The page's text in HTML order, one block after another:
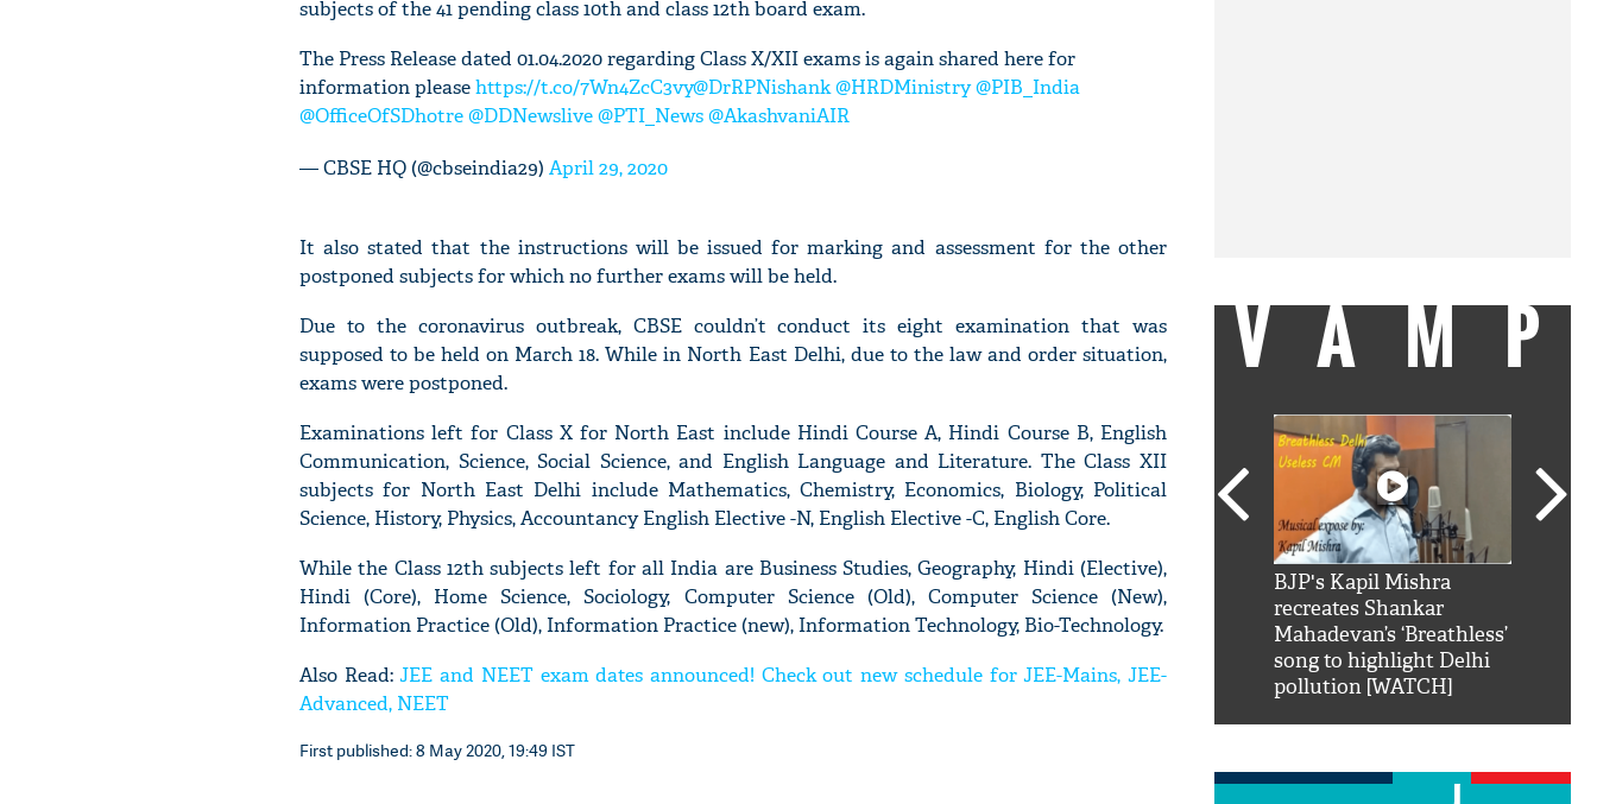
subjects of the 41 pending class 10th and class 12th board exam.
The Press Release dated 01.04.2020 regarding Class X/XII exams is again shared here for
information pleasehttps://t.co/7Wn4ZcC3vy@DrRPNishank@HRDMinistry@PIB_India
@OfficeOfSDhotre@DDNewslive@PTI_News@AkashvaniAIR
— CBSE HQ (@cbseindia29) April 29, 2020
It also stated that the instructions will be issued for marking and assessment for the other
postponed subjects for which no further exams will be held.
Due to the coronavirus outbreak, CBSE couldn’t conduct its eight examination that was
supposed to be held on March 18. While in North East Delhi, due to the law and order situation,
exams were postponed.
Examinations left for Class X for North East include Hindi Course A, Hindi Course B, English
Communication, Science, Social Science, and English Language and Literature. The Class XII
subjects for North East Delhi include Mathematics, Chemistry, Economics, Biology, Political
Science, History, Physics, Accountancy English Elective -N, English Elective -C, English Core.
While the Class 12th subjects left for all India are Business Studies, Geography, Hindi (Elective),
Hindi (Core), Home Science, Sociology, Computer Science (Old), Computer Science (New),
Information Practice (Old), Information Practice (new), Information Technology, Bio-Technology.
Also Read:JEE and NEET exam dates announced! Check out new schedule for JEE-Mains, JEE-
Advanced, NEET
First published: 8 May 2020, 19:49 IST
VAMP
'AskSRK': Shah Rukh
Khan hilarious reply to
fan telling him 'Filmo
nahi'
BJP's Kapil Mishra
recreates Shankar
Mahadevan’s ‘Breathless’
song to highlight Delhi
pollution [WATCH]